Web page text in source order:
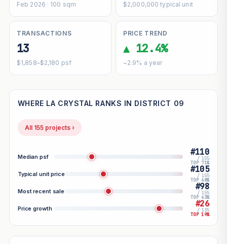
Feb 2026 · 100 sqm $2,000,000 typical unit
TRANSACTIONS
13
$1,858–$2,180 psf
PRICE TREND
▲ 12.4%
~2.9% a year
WHERE LA CRYSTAL RANKS IN DISTRICT 09
All 155 projects ›
Median psf #110
/ 155
TOP 71%
Typical unit price #105
/ 155
TOP 68%
Most recent sale #98
/ 155
TOP 63%
Price growth #26
/ 135
TOP 19%